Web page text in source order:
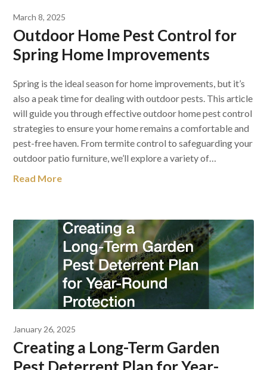
March 8, 2025
Outdoor Home Pest Control for
Spring Home Improvements
Spring is the ideal season for home improvements, but it’s
also a peak time for dealing with outdoor pests. This article
will guide you through effective outdoor home pest control
strategies to ensure your home remains a comfortable and
pest-free haven. From termite control to safeguarding your
outdoor patio furniture, we’ll explore a variety of…
Read More
January 26, 2025
Creating a Long-Term Garden